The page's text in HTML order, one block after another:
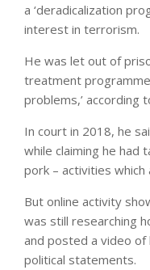
a ‘deradicalization
interest in terrorism.
He was let out of
treatment programme
problems,’ according
In court in 2018, he
while claiming he had
pork – activities
But online activity
was still researching
and posted a video of
political statements.